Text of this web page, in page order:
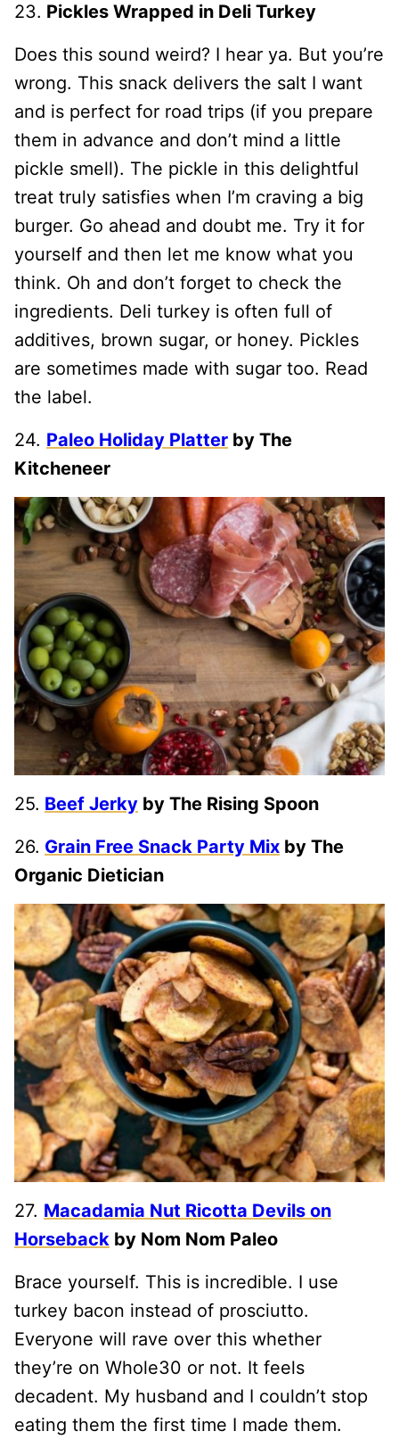
23. Pickles Wrapped in Deli Turkey
Does this sound weird? I hear ya. But you’re
wrong. This snack delivers the salt I want
and is perfect for road trips (if you prepare
them in advance and don’t mind a little
pickle smell). The pickle in this delightful
treat truly satisfies when I’m craving a big
burger. Go ahead and doubt me. Try it for
yourself and then let me know what you
think. Oh and don’t forget to check the
ingredients. Deli turkey is often full of
additives, brown sugar, or honey. Pickles
are sometimes made with sugar too. Read
the label.
24. Paleo Holiday Platter by The
Kitcheneer
25. Beef Jerky by The Rising Spoon
26. Grain Free Snack Party Mix by The
Organic Dietician
27. Macadamia Nut Ricotta Devils on
Horseback by Nom Nom Paleo
Brace yourself. This is incredible. I use
turkey bacon instead of prosciutto.
Everyone will rave over this whether
they’re on Whole30 or not. It feels
decadent. My husband and I couldn’t stop
eating them the first time I made them.